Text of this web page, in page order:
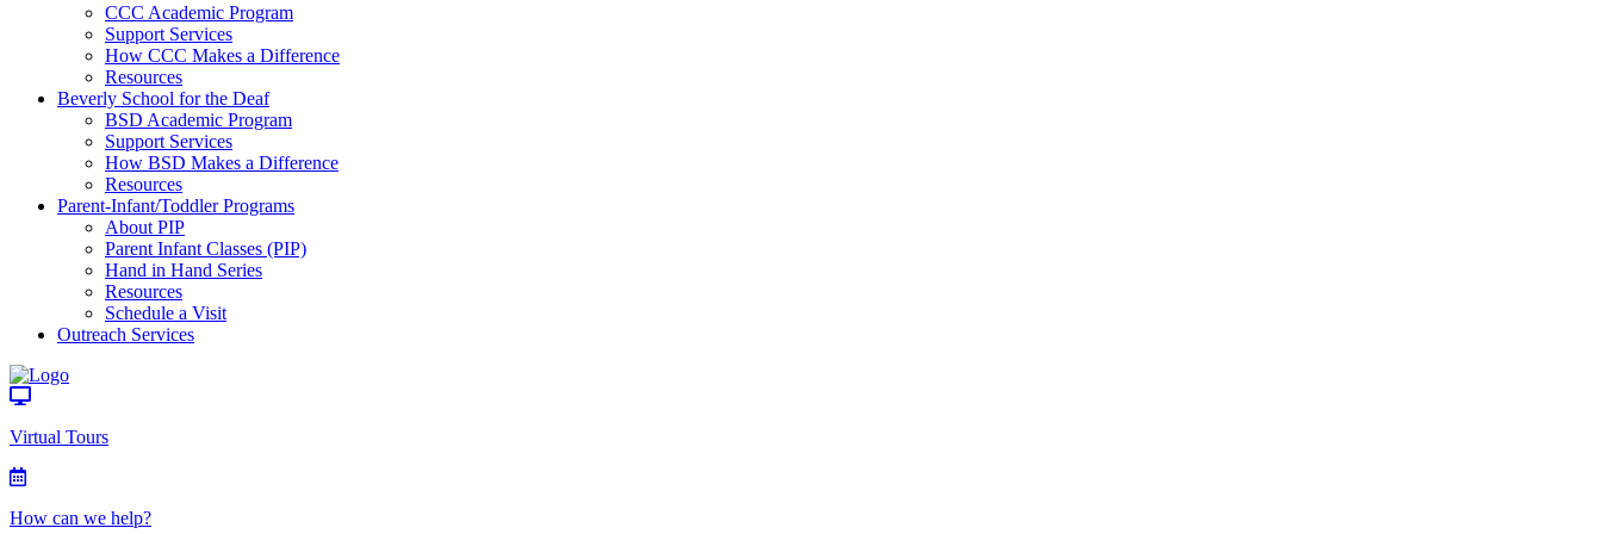
CCC Academic Program
Support Services
How CCC Makes a Difference
Resources
Beverly School for the Deaf
BSD Academic Program
Support Services
How BSD Makes a Difference
Resources
Parent-Infant/Toddler Programs
About PIP
Parent Infant Classes (PIP)
Hand in Hand Series
Resources
Schedule a Visit
Outreach Services
Virtual Tours
How can we help?